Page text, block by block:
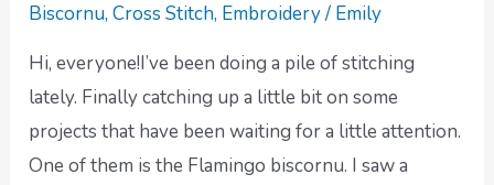
Biscornu,Cross Stitch, Embroidery/ Emily
Hi, everyone!I’ve been doing a pile of stitching
lately. Finally catching up a little bit on some
projects that have been waiting for a little attention.
One of them is the Flamingo biscornu. I saw a